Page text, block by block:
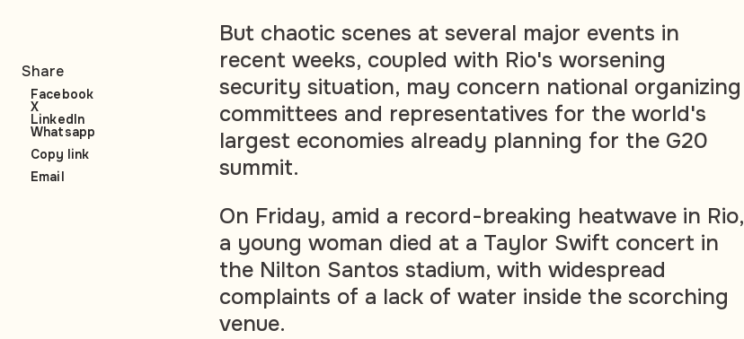
But chaotic scenes at several major events in
recent weeks, coupled with Rio's worsening
security situation, may concern national organizing
committees and representatives for the world's
largest economies already planning for the G20
summit.
On Friday, amid a record-breaking heatwave in Rio,
a young woman died at a Taylor Swift concert in
the Nilton Santos stadium, with widespread
complaints of a lack of water inside the scorching
venue.
Share
Facebook
X
LinkedIn
Whatsapp
Copy link
Email